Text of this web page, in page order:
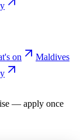
on
Maldives
— apply once